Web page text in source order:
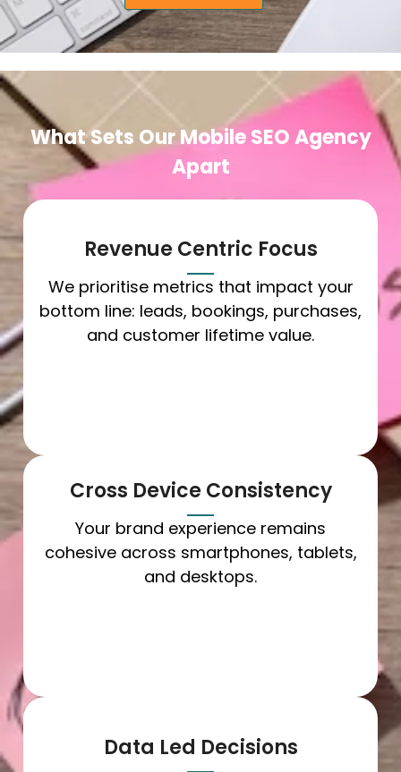
What Sets Our Mobile SEO Agency
Apart
Revenue Centric Focus
We prioritise metrics that impact your
bottom line: leads, bookings, purchases,
and customer lifetime value.
Cross Device Consistency
Your brand experience remains
cohesive across smartphones, tablets,
and desktops.
Data Led Decisions